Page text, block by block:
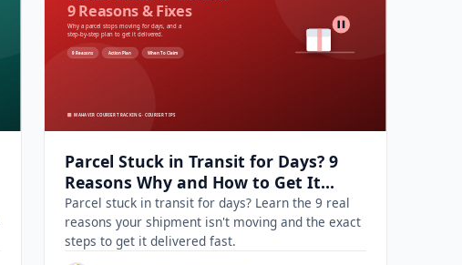
Parcel Stuck in Transit for Days? 9
Reasons Why and How to Get It
Moving
Parcel stuck in transit for days? Learn the 9 real
reasons your shipment isn't moving and the exact
steps to get it delivered fast.